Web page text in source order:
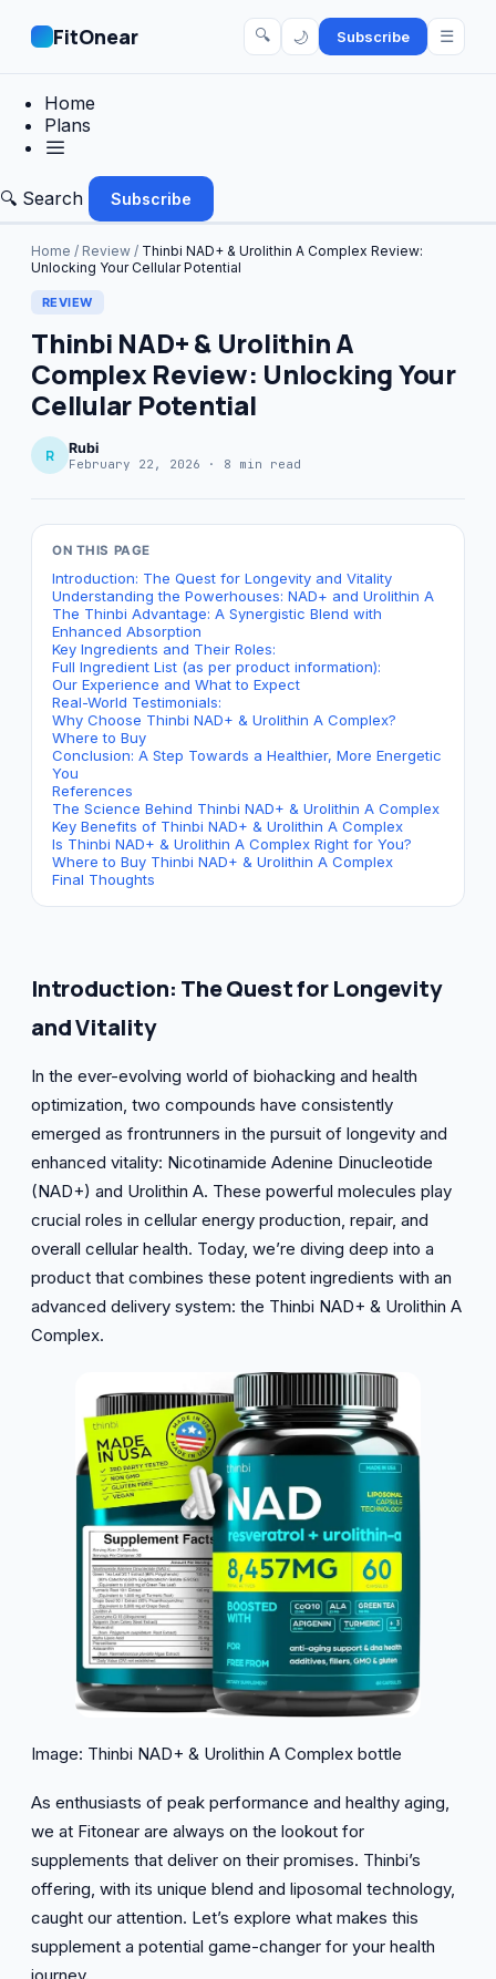
FitOnear 🔍 🌙 Subscribe ☰
Home
Plans
🔍 Search Subscribe
Home / Review / Thinbi NAD+ & Urolithin A Complex Review:
Unlocking Your Cellular Potential
REVIEW
Thinbi NAD+ & Urolithin A
Complex Review: Unlocking Your
Cellular Potential
R Rubi
February 22, 2026 · 8 min read
ON THIS PAGE
Introduction: The Quest for Longevity and Vitality
Understanding the Powerhouses: NAD+ and Urolithin A
The Thinbi Advantage: A Synergistic Blend with
Enhanced Absorption
Key Ingredients and Their Roles:
Full Ingredient List (as per product information):
Our Experience and What to Expect
Real-World Testimonials:
Why Choose Thinbi NAD+ & Urolithin A Complex?
Where to Buy
Conclusion: A Step Towards a Healthier, More Energetic
You
References
The Science Behind Thinbi NAD+ & Urolithin A Complex
Key Benefits of Thinbi NAD+ & Urolithin A Complex
Is Thinbi NAD+ & Urolithin A Complex Right for You?
Where to Buy Thinbi NAD+ & Urolithin A Complex
Final Thoughts
Introduction: The Quest for Longevity
and Vitality
In the ever-evolving world of biohacking and health
optimization, two compounds have consistently
emerged as frontrunners in the pursuit of longevity and
enhanced vitality: Nicotinamide Adenine Dinucleotide
(NAD+) and Urolithin A. These powerful molecules play
crucial roles in cellular energy production, repair, and
overall cellular health. Today, we’re diving deep into a
product that combines these potent ingredients with an
advanced delivery system: the Thinbi NAD+ & Urolithin A
Complex.
Image: Thinbi NAD+ & Urolithin A Complex bottle
As enthusiasts of peak performance and healthy aging,
we at Fitonear are always on the lookout for
supplements that deliver on their promises. Thinbi’s
offering, with its unique blend and liposomal technology,
caught our attention. Let’s explore what makes this
supplement a potential game-changer for your health
journey.